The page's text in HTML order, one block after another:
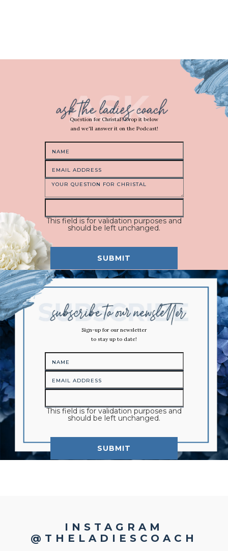
Question for Christal? Drop it below
and we'll answer it on the Podcast!
This field is for validation purposes and
should be left unchanged.
Sign-up for our newsletter
to stay up to date!
This field is for validation purposes and
should be left unchanged.
INSTAGRAM
@THELADIESCOACH